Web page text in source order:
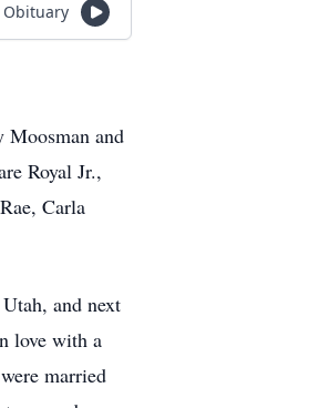
Obituary
and
Royal Jr.,
Carla
and next
love with a
married